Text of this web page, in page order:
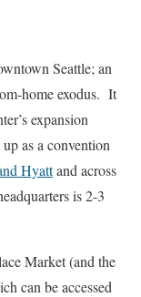
Seattle; an
home exodus. It
expansion
as a convention
Hyattand across
is 2-3
Market (and the
can be accessed